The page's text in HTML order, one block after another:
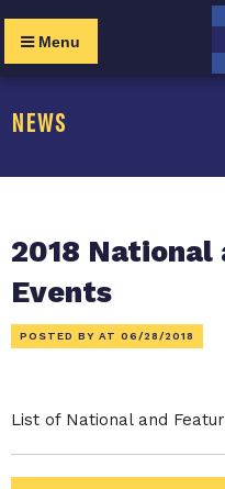
Menu
NEWS
2018 National
Events
POSTED BY AT 06/28/2018
List of National and